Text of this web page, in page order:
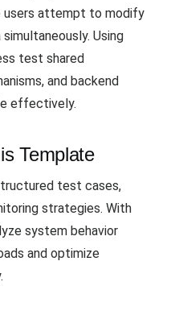
users attempt to modify
Using
test shared
and backend
effectively.
Template
test cases,
strategies. With
system behavior
and optimize